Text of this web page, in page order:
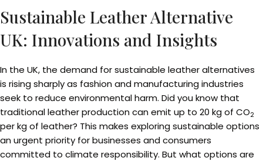
Sustainable Leather Alternative
UK: Innovations and Insights
In the UK, the demand for sustainable leather alternatives
is rising sharply as fashion and manufacturing industries
seek to reduce environmental harm. Did you know that
traditional leather production can emit up to 20 kg of CO2
per kg of leather? This makes exploring sustainable options
an urgent priority for businesses and consumers
committed to climate responsibility. But what options are